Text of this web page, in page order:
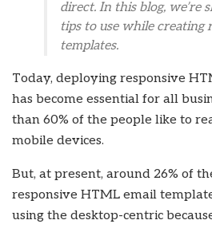
direct. In this blog, we’re
tips to use while creating
templates.
Today, deploying responsive
has become essential for all
than 60% of the people like to
mobile devices.
But, at present, around 26% of
responsive HTML email
using the desktop-centric